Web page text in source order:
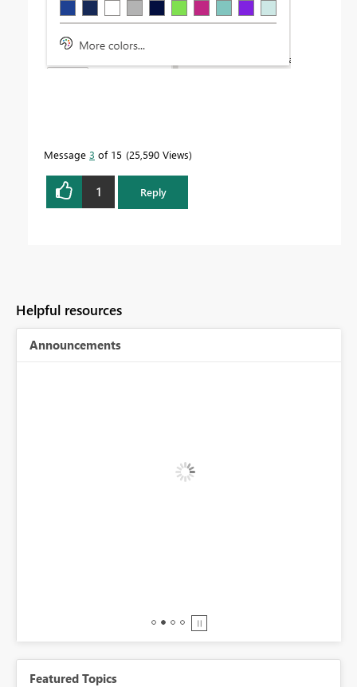
Message 3 of 15 25,590 Views
1 Reply
Helpful resources
Announcements
Featured Topics